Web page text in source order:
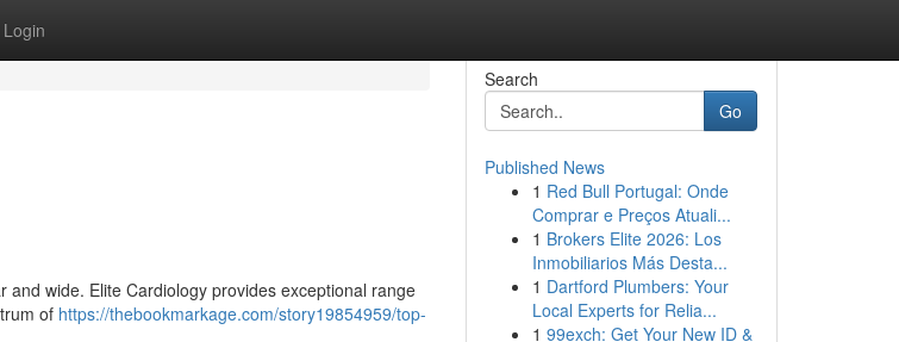
Login
wide. Elite Cardiology provides exceptional range
of https://thebookmarkage.com/story19854959/top-
Search
Go
Published News
1 Red Bull Portugal: Onde
Comprar e Preços Atuali...
1 Brokers Elite 2026: Los
Inmobiliarios Más Desta...
1 Dartford Plumbers: Your
Local Experts for Relia...
1 99exch: Get Your New ID &